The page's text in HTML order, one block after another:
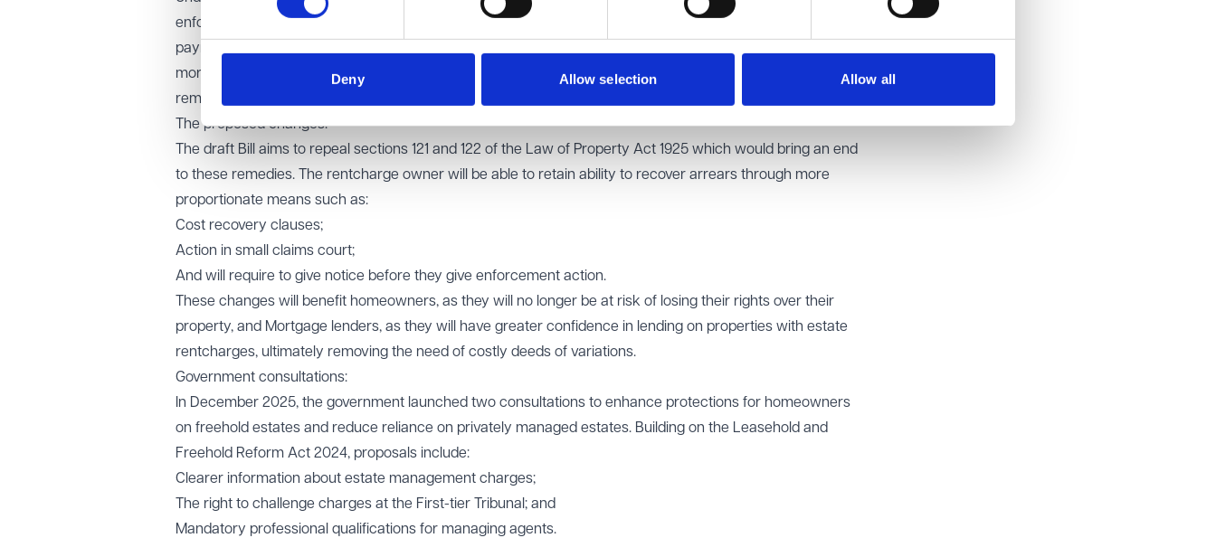
Deny Allow selection Allow all
enforcement remedies enabling them to take possession of the property if a homeowner falls behind on
payment, along with granting a lease of the property to trustees and appointing a receiver with
mortgagee-like powers. This can mean that Mortgage lenders often require costly deeds of variation to
remove these risks before agreeing to offer loans.
The proposed changes:
The draft Bill aims to repeal sections 121 and 122 of the Law of Property Act 1925 which would bring an end
to these remedies. The rentcharge owner will be able to retain ability to recover arrears through more
proportionate means such as:
Cost recovery clauses;
Action in small claims court;
And will require to give notice before they give enforcement action.
These changes will benefit homeowners, as they will no longer be at risk of losing their rights over their
property, and Mortgage lenders, as they will have greater confidence in lending on properties with estate
rentcharges, ultimately removing the need of costly deeds of variations.
Government consultations:
In December 2025, the government launched two consultations to enhance protections for homeowners
on freehold estates and reduce reliance on privately managed estates. Building on the Leasehold and
Freehold Reform Act 2024, proposals include:
Clearer information about estate management charges;
The right to challenge charges at the First-tier Tribunal; and
Mandatory professional qualifications for managing agents.